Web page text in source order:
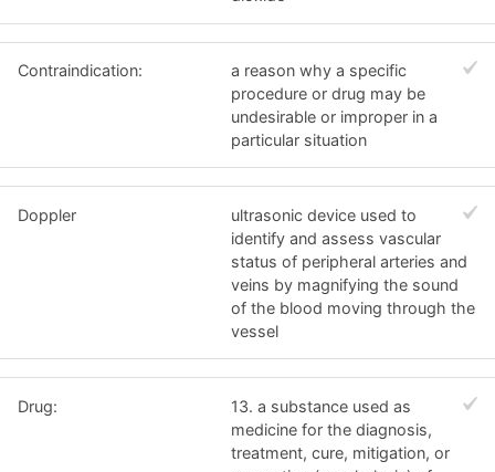
Contraindication:
a reason why a specific
procedure or drug may be
undesirable or improper in a
particular situation
Doppler
ultrasonic device used to
identify and assess vascular
status of peripheral arteries and
veins by magnifying the sound
of the blood moving through the
vessel
Drug:
13. a substance used as
medicine for the diagnosis,
treatment, cure, mitigation, or